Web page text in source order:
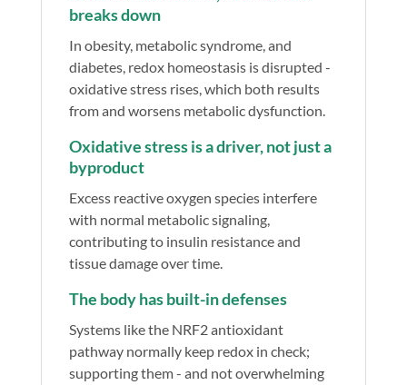
breaks down
In obesity, metabolic syndrome, and
diabetes, redox homeostasis is disrupted -
oxidative stress rises, which both results
from and worsens metabolic dysfunction.
Oxidative stress is a driver, not just a
byproduct
Excess reactive oxygen species interfere
with normal metabolic signaling,
contributing to insulin resistance and
tissue damage over time.
The body has built-in defenses
Systems like the NRF2 antioxidant
pathway normally keep redox in check;
supporting them - and not overwhelming